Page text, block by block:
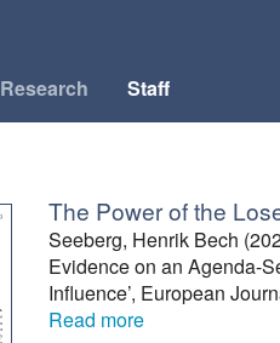
Research Staff
The Power of the
Seeberg, Henrik Bech
Evidence on an Agenda-
Influence’, European
Read more